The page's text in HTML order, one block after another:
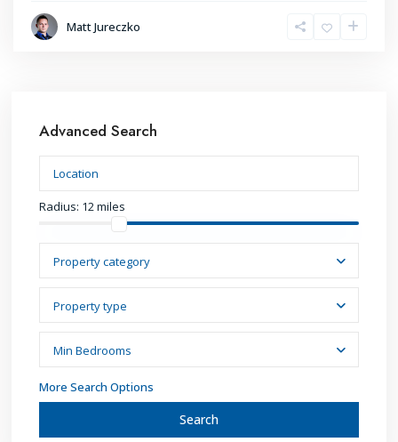
Matt Jureczko
Advanced Search
Radius: 12 miles
Property category
Property type
Min Bedrooms
More Search Options
Search